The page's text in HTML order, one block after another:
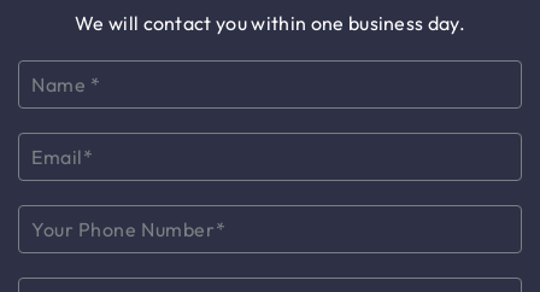
We will contact you within one business day.